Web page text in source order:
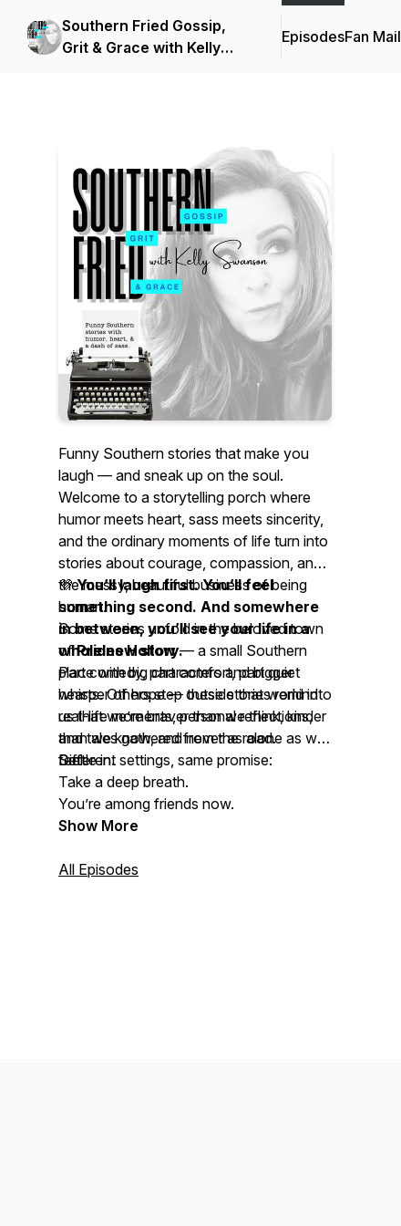
Southern Fried Gossip,
Grit & Grace with Kelly
EpisodesFan Mail
Funny Southern stories that make you
laugh — and sneak up on the soul.
Welcome to a storytelling porch where
humor meets heart, sass meets sincerity,
and the ordinary moments of life turn into
stories about courage, compassion, and
the messy, beautiful business of being
human.
Some stories unfold in the beloved town
ofPrides Hollow— a small Southern
place with big characters and bigger
hearts. Others step outside that world into
real-life moments, personal reflections,
and tales gathered from the road.
Different settings, same promise:
💜You’ll laugh first. You’ll feel
something second. And somewhere
in between, you’ll see your life in a
whole new story.
Part comedy, part comfort, part quiet
whisper of hope — these stories remind
us that we’re braver than we think, kinder
than we know, and never as alone as we
feel.
Settle in.
Take a deep breath.
You’re among friends now.
Show More
All Episodes